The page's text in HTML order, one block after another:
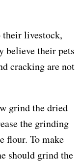
their livestock,
believe their pets
cracking are not
grind the dried
the grinding
flour. To make
should grind the